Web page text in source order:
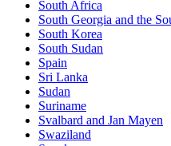
South Africa
South Georgia and the
South Korea
South Sudan
Spain
Sri Lanka
Sudan
Suriname
Svalbard and Jan Mayen
Swaziland